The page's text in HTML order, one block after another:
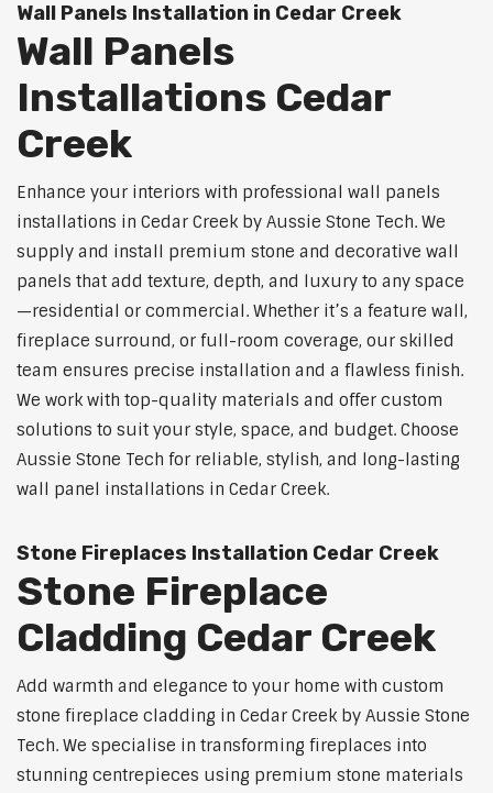
Wall Panels Installation in Cedar Creek
Wall Panels
Installations Cedar
Creek
Enhance your interiors with professional wall panels
installations in Cedar Creek by Aussie Stone Tech. We
supply and install premium stone and decorative wall
panels that add texture, depth, and luxury to any space
—residential or commercial. Whether it’s a feature wall,
fireplace surround, or full-room coverage, our skilled
team ensures precise installation and a flawless finish.
We work with top-quality materials and offer custom
solutions to suit your style, space, and budget. Choose
Aussie Stone Tech for reliable, stylish, and long-lasting
wall panel installations in Cedar Creek.
Stone Fireplaces Installation Cedar Creek
Stone Fireplace
Cladding Cedar Creek
Add warmth and elegance to your home with custom
stone fireplace cladding in Cedar Creek by Aussie Stone
Tech. We specialise in transforming fireplaces into
stunning centrepieces using premium stone materials